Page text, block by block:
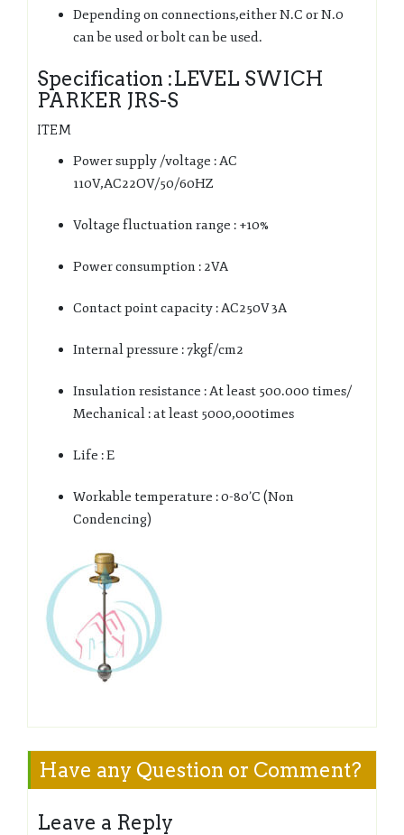
Depending on connections,either N.C or N.0
can be used or bolt can be used.
Specification :LEVEL SWICH
PARKER JRS-S
ITEM
Power supply /voltage : AC
110V,AC22OV/50/60HZ
Voltage fluctuation range : +10%
Power consumption : 2VA
Contact point capacity : AC250V 3A
Internal pressure : 7kgf/cm2
Insulation resistance : At least 500.000 times/
Mechanical : at least 5000,000times
Life : E
Workable temperature : 0-80’C (Non
Condencing)
Have any Question or Comment?
Leave a Reply